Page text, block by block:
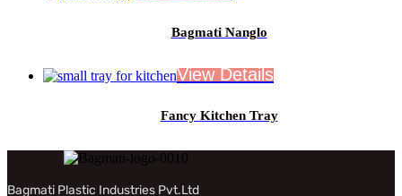
Bagmati Nanglo
Fancy Kitchen Tray
Bagmati Plastic Industries Pvt.Ltd